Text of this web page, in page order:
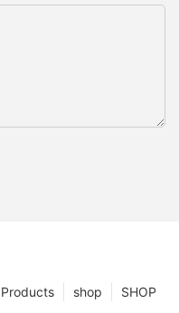
SHOP
shop
Products